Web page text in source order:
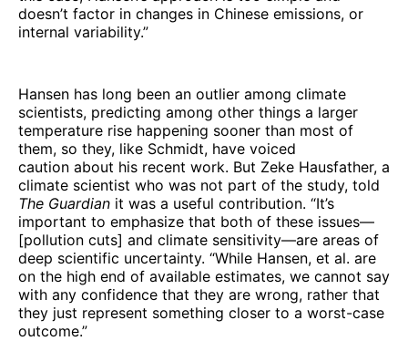
doesn’t factor in changes in Chinese emissions, or
internal variability.”
Hansen has long been an outlier among climate
scientists, predicting among other things a larger
temperature rise happening sooner than most of
them, so they, like Schmidt, have voiced
caution about his recent work. But Zeke Hausfather, a
climate scientist who was not part of the study, told
The Guardian it was a useful contribution. “It’s
important to emphasize that both of these issues—
[pollution cuts] and climate sensitivity—are areas of
deep scientific uncertainty. “While Hansen, et al. are
on the high end of available estimates, we cannot say
with any confidence that they are wrong, rather that
they just represent something closer to a worst-case
outcome.”